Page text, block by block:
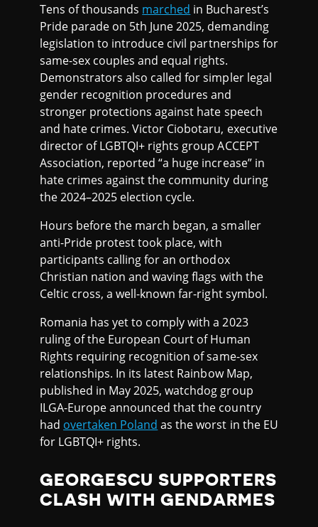
Tens of thousands marched in Bucharest’s
Pride parade on 5th June 2025, demanding
legislation to introduce civil partnerships for
same-sex couples and equal rights.
Demonstrators also called for simpler legal
gender recognition procedures and
stronger protections against hate speech
and hate crimes. Victor Ciobotaru, executive
director of LGBTQI+ rights group ACCEPT
Association, reported “a huge increase” in
hate crimes against the community during
the 2024–2025 election cycle.
Hours before the march began, a smaller
anti-Pride protest took place, with
participants calling for an orthodox
Christian nation and waving flags with the
Celtic cross, a well-known far-right symbol.
Romania has yet to comply with a 2023
ruling of the European Court of Human
Rights requiring recognition of same-sex
relationships. In its latest Rainbow Map,
published in May 2025, watchdog group
ILGA-Europe announced that the country
had overtaken Poland as the worst in the EU
for LGBTQI+ rights.
GEORGESCU SUPPORTERS
CLASH WITH GENDARMES